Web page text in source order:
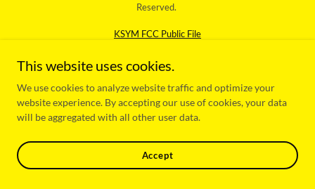
Reserved.
KSYM FCC Public File
This website uses cookies.
We use cookies to analyze website traffic and optimize your
website experience. By accepting our use of cookies, your data
will be aggregated with all other user data.
Accept